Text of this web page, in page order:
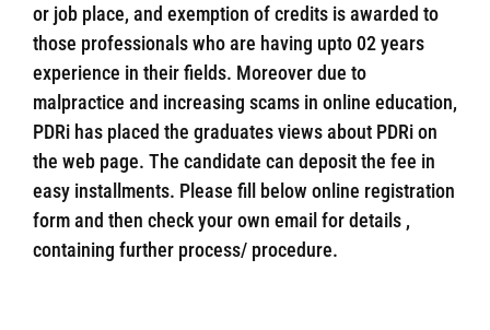
or job place, and exemption of credits is awarded to
those professionals who are having upto 02 years
experience in their fields. Moreover due to
malpractice and increasing scams in online education,
PDRi has placed the graduates views about PDRi on
the web page. The candidate can deposit the fee in
easy installments. Please fill below online registration
form and then check your own email for details ,
containing further process/ procedure.